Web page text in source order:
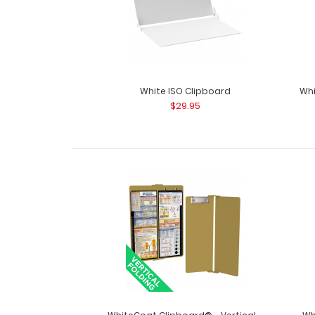
White ISO Clipboard
$29.95